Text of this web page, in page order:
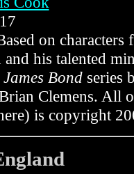
on
and his talented
James Bondseries
Clemens. All
is copyright